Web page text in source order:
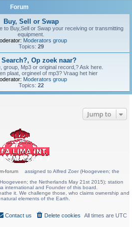
Forum
Buy, Sell or Swap
to Buy,Sell or Swap your receiving or transmitting
equipment.
Moderators group
Topics: 29
Search?, Op zoek naar?
group, Mp3 or original record,? Ask here.
plaat, orgineel of mp3? Vraag het hier
Moderators group
Topics: 22
Jump to
forum
assigned to Alfred Zoer (Hoogeveen; the
the Netherlands May 21st 2015); station
international and Founder of this board.
it. We challenge those, who claims ownership and
elements of the Earth.
All times are UTC
Delete cookies
Contact us